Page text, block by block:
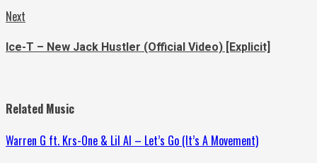
Next
Ice-T – New Jack Hustler (Official Video) [Explicit]
Related Music
Warren G ft. Krs-One & Lil Al – Let’s Go (It’s A Movement)